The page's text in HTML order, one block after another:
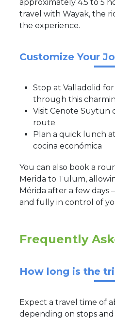
approximately 4.5 to 5
travel with Wayak, the
the experience.
Customize Your
Stop at Valladolid for
through this
Visit Cenote Suytun
route
Plan a quick lunch
cocina económica
You can also book a
Merida to Tulum,
Mérida after a few days
and fully in control of
Frequently
How long is the
Expect a travel time of
depending on stops